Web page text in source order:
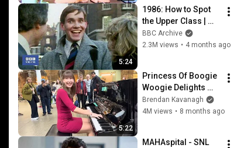
5:24
1986: How to Spot
the Upper Class |
That's Life! | BBC
Archive
BBC Archive
2.3M views • 4 months ago
5:22
Princess Of Boogie
Woogie Delights
Everyone
Brendan Kavanagh
4M views • 8 months ago
MAHAspital - SNL